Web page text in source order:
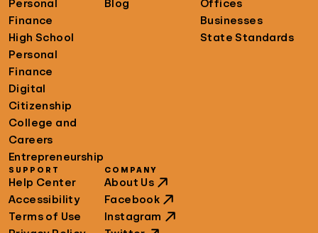
Personal
Finance
High School
Personal
Finance
Digital
Citizenship
College and
Careers
Entrepreneurship
Blog
Offices
Businesses
State Standards
SUPPORT
Help Center
Accessibility
Terms of Use
COMPANY
About Us
Facebook
Instagram